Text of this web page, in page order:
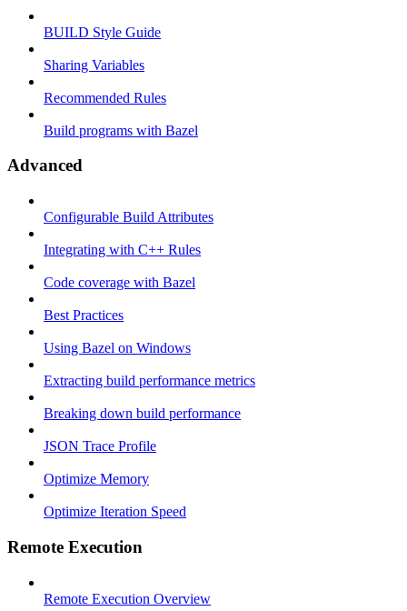
BUILD Style Guide
Sharing Variables
Recommended Rules
Build programs with Bazel
Advanced
Configurable Build Attributes
Integrating with C++ Rules
Code coverage with Bazel
Best Practices
Using Bazel on Windows
Extracting build performance metrics
Breaking down build performance
JSON Trace Profile
Optimize Memory
Optimize Iteration Speed
Remote Execution
Remote Execution Overview